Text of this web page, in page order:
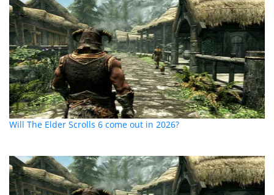
Will The Elder Scrolls 6 come out in 2026?